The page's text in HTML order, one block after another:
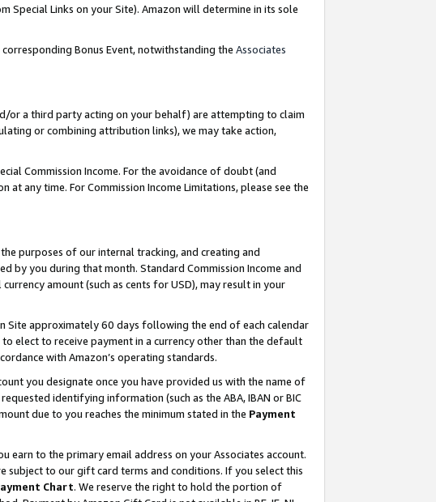
Special Links on your Site). Amazon will determine in its sole
Bonus Event, notwithstanding the Associates
or a third party acting on your behalf) are attempting to claim
or combining attribution links), we may take action,
Commission Income. For the avoidance of doubt (and
any time. For Commission Income Limitations, please see the
purposes of our internal tracking, and creating and
by you during that month. Standard Commission Income and
amount (such as cents for USD), may result in your
Site approximately 60 days following the end of each calendar
elect to receive payment in a currency other than the default
with Amazon’s operating standards.
you designate once you have provided us with the name of
identifying information (such as the ABA, IBAN or BIC
due to you reaches the minimum stated in the Payment
earn to the primary email address on your Associates account.
subject to our gift card terms and conditions. If you select this
Chart. We reserve the right to hold the portion of